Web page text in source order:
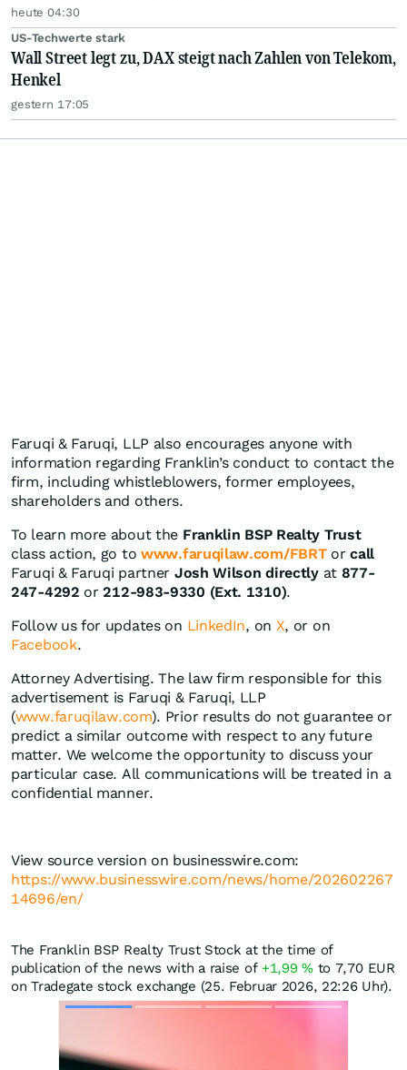
heute 04:30
US-Techwerte stark
Wall Street legt zu, DAX steigt nach Zahlen von Telekom,
Henkel
gestern 17:05
Faruqi & Faruqi, LLP also encourages anyone with
information regarding Franklin’s conduct to contact the
firm, including whistleblowers, former employees,
shareholders and others.
To learn more about the Franklin BSP Realty Trust
class action, go to www.faruqilaw.com/FBRTorcall
Faruqi & Faruqi partner Josh Wilson directlyat 877-
247-4292 or212-983-9330 (Ext. 1310).
Follow us for updates on LinkedIn, on X, or on
Facebook.
Attorney Advertising. The law firm responsible for this
advertisement is Faruqi & Faruqi, LLP
(www.faruqilaw.com). Prior results do not guarantee or
predict a similar outcome with respect to any future
matter. We welcome the opportunity to discuss your
particular case. All communications will be treated in a
confidential manner.
View source version on businesswire.com:
https://www.businesswire.com/news/home/202602267
14696/en/
The Franklin BSP Realty Trust Stock at the time of
publication of the news with a raise of +1,99%to 7,70 EUR
on Tradegate stock exchange (25. Februar 2026, 22:26 Uhr).